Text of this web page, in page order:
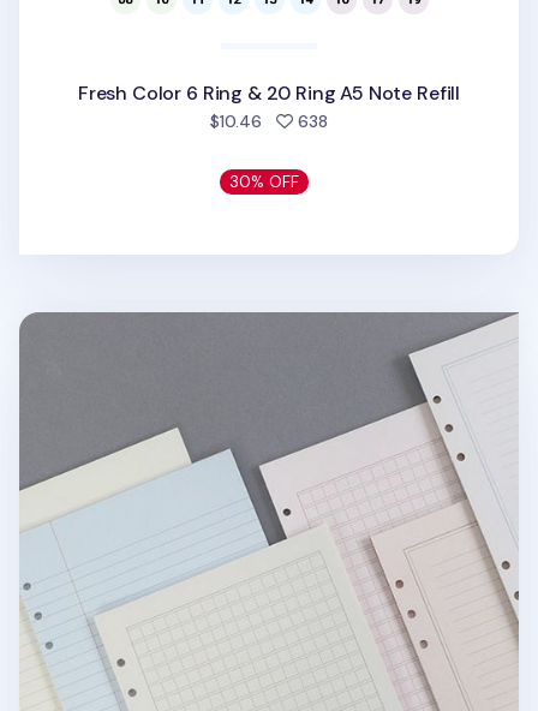
Fresh Color 6 Ring & 20 Ring A5 Note Refill
$10.46 638
30% OFF
Life 6 Ring A5 Note Refill